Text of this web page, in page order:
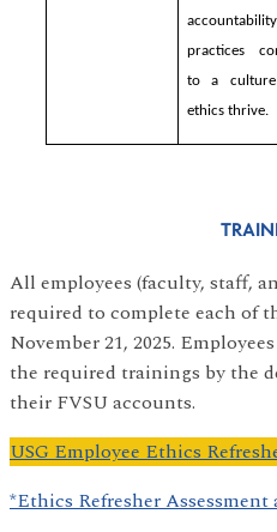
accountability
practices
to a culture
ethics thrive.
All employees (faculty, staff,
required to complete each of
November 21, 2025.
the required trainings by the
their FVSU accounts.
USG Employee Ethics
*Ethics Refresher